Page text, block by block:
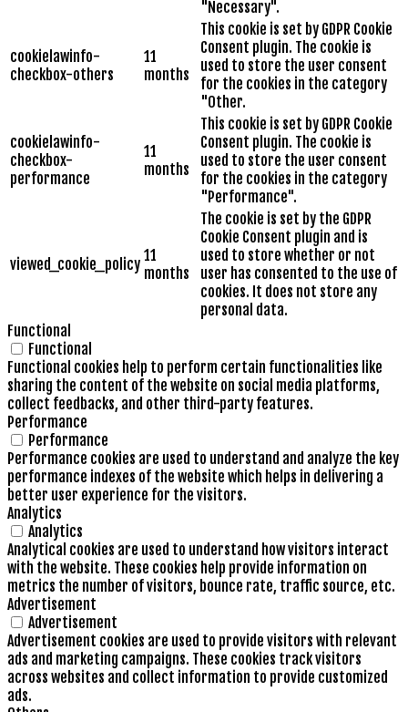
"Necessary".
cookielawinfo-
checkbox-others
11
months
This cookie is set by GDPR Cookie
Consent plugin. The cookie is
used to store the user consent
for the cookies in the category
"Other.
cookielawinfo-
checkbox-
performance
11
months
This cookie is set by GDPR Cookie
Consent plugin. The cookie is
used to store the user consent
for the cookies in the category
"Performance".
viewed_cookie_policy 11
months
The cookie is set by the GDPR
Cookie Consent plugin and is
used to store whether or not
user has consented to the use of
cookies. It does not store any
personal data.
Functional
Functional
Functional cookies help to perform certain functionalities like
sharing the content of the website on social media platforms,
collect feedbacks, and other third-party features.
Performance
Performance
Performance cookies are used to understand and analyze the key
performance indexes of the website which helps in delivering a
better user experience for the visitors.
Analytics
Analytics
Analytical cookies are used to understand how visitors interact
with the website. These cookies help provide information on
metrics the number of visitors, bounce rate, traffic source, etc.
Advertisement
Advertisement
Advertisement cookies are used to provide visitors with relevant
ads and marketing campaigns. These cookies track visitors
across websites and collect information to provide customized
ads.